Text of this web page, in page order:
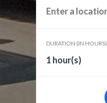
DURATION (IN HOURS)
1 hour(s)